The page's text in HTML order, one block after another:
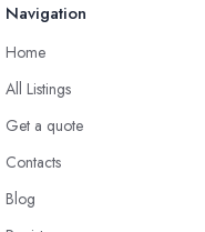
Navigation
Home
All Listings
Get a quote
Contacts
Blog